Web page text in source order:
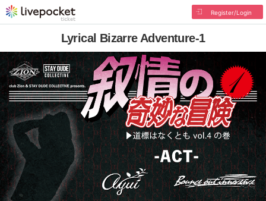
Register/Login
Lyrical Bizarre Adventure-1